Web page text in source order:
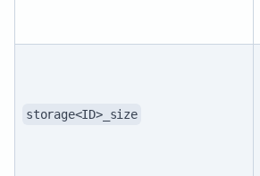
storage<ID>_size